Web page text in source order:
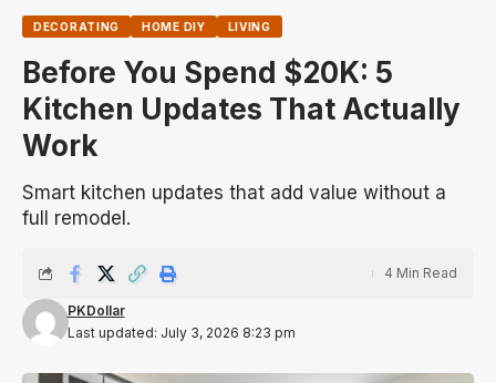
DECORATING HOME DIY LIVING
Before You Spend $20K: 5
Kitchen Updates That Actually
Work
Smart kitchen updates that add value without a
full remodel.
Last updated: July 3, 2026 8:23 pm
PKDollar
4 Min Read